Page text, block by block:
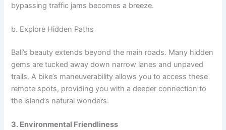
bypassing traffic jams becomes a breeze.
b. Explore Hidden Paths
Bali’s beauty extends beyond the main roads. Many hidden
gems are tucked away down narrow lanes and unpaved
trails. A bike’s maneuverability allows you to access these
remote spots, providing you with a deeper connection to
the island’s natural wonders.
3. Environmental Friendliness